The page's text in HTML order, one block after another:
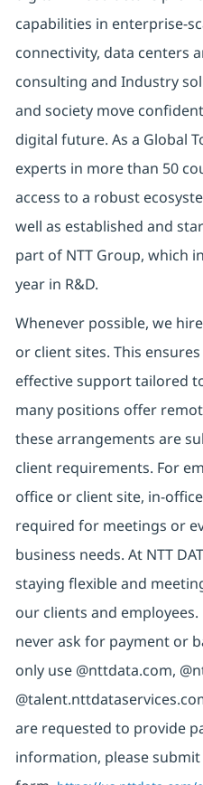
capabilities in enterprise-
connectivity, data centers
consulting and Industry
and society move
digital future. As a Global
experts in more than 50
access to a robust
well as established and
part of NTT Group, which
year in R&D.
Whenever possible, we
or client sites. This
effective support tailored
many positions offer
these arrangements are
client requirements. For
office or client site, in-
required for meetings or
business needs. At NTT
staying flexible and
our clients and employees.
never ask for payment or
only use @nttdata.com,
are requested to provide
information, please